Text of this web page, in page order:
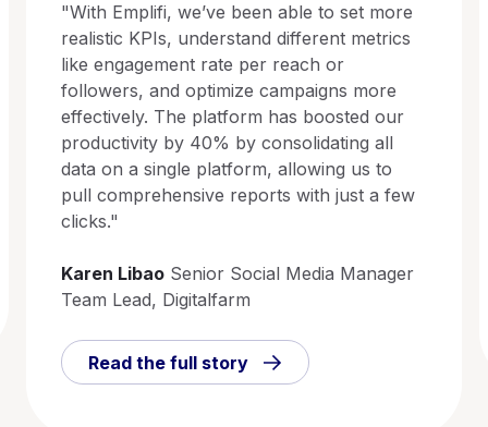
"With Emplifi, we’ve been able to set more
realistic KPIs, understand different metrics
like engagement rate per reach or
followers, and optimize campaigns more
effectively. The platform has boosted our
productivity by 40% by consolidating all
data on a single platform, allowing us to
pull comprehensive reports with just a few
clicks."
Karen Libao Senior Social Media Manager
Team Lead, Digitalfarm
Read the full story